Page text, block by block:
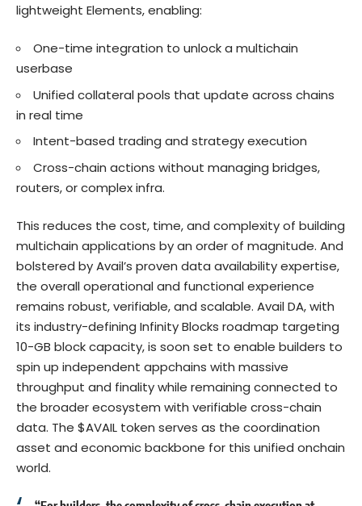
lightweight Elements, enabling:
One-time integration to unlock a multichain
userbase
Unified collateral pools that update across chains
in real time
Intent-based trading and strategy execution
Cross-chain actions without managing bridges,
routers, or complex infra.
This reduces the cost, time, and complexity of building
multichain applications by an order of magnitude. And
bolstered by Avail’s proven data availability expertise,
the overall operational and functional experience
remains robust, verifiable, and scalable. Avail DA, with
its industry-defining Infinity Blocks roadmap targeting
10-GB block capacity, is soon set to enable builders to
spin up independent appchains with massive
throughput and finality while remaining connected to
the broader ecosystem with verifiable cross-chain
data. The $AVAIL token serves as the coordination
asset and economic backbone for this unified onchain
world.